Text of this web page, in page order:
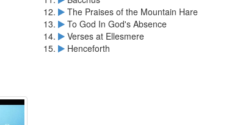
The Praises of the Mountain Hare
To God In God's Absence
Verses at Ellesmere
Henceforth